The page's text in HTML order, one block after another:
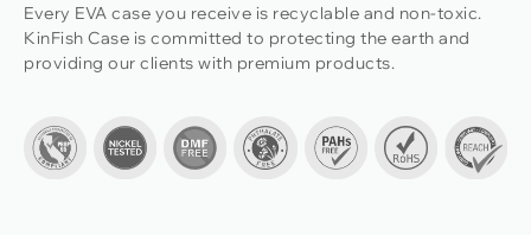
Every EVA case you receive is recyclable and non-toxic.
KinFish Case is committed to protecting the earth and
providing our clients with premium products.